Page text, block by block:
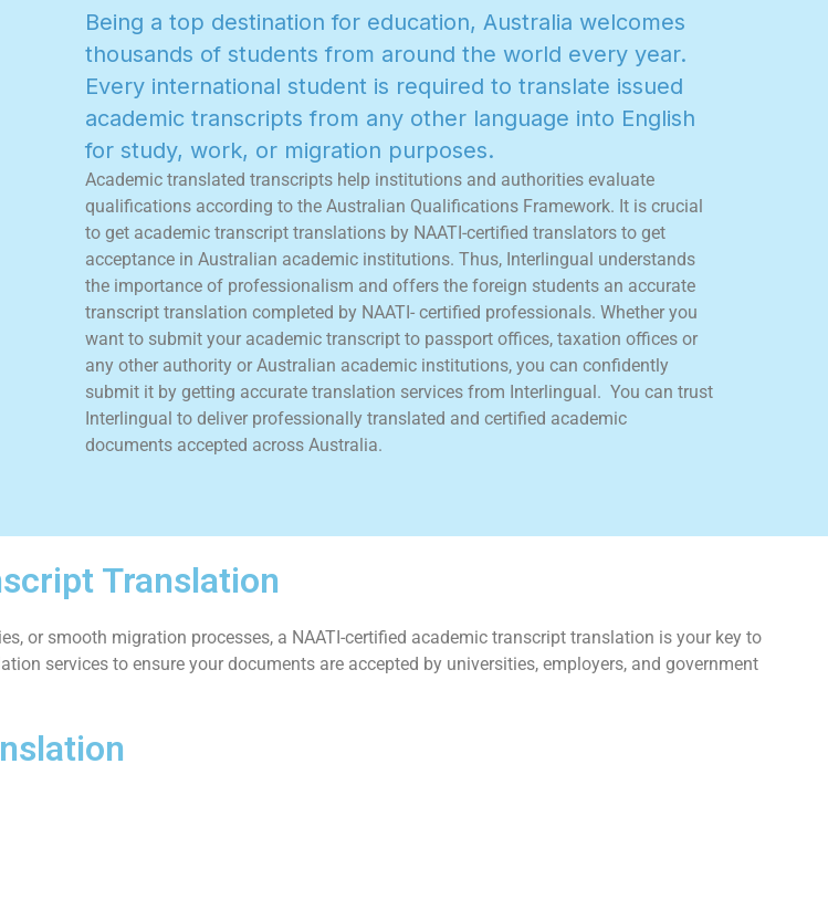
Being a top destination for education, Australia welcomes
thousands of students from around the world every year.
Every international student is required to translate issued
academic transcripts from any other language into English
for study, work, or migration purposes.
Academic translated transcripts help institutions and authorities evaluate
qualifcations according to the Australian Qualifcations Framework. It is crucial
to get academic transcript translations by NAATI-certifed translators to get
acceptance in Australian academic institutions. Thus, Interlingual understands
the importance of professionalism and offers the foreign students an accurate
transcript translation completed by NAATI- certifed professionals. Whether you
want to submit your academic transcript to passport ofces, taxation ofces or
any other authority or Australian academic institutions, you can confdently
submit it by getting accurate translation services from Interlingual. You can trust
Interlingual to deliver professionally translated and certifed academic
documents accepted across Australia.
Translation
or smooth migration processes, a NAATI-certified academic transcript translation is your key to
services to ensure your documents are accepted by universities, employers, and government